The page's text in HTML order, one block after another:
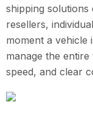
shipping
resellers,
moment a vehicle
manage the
speed, and clear